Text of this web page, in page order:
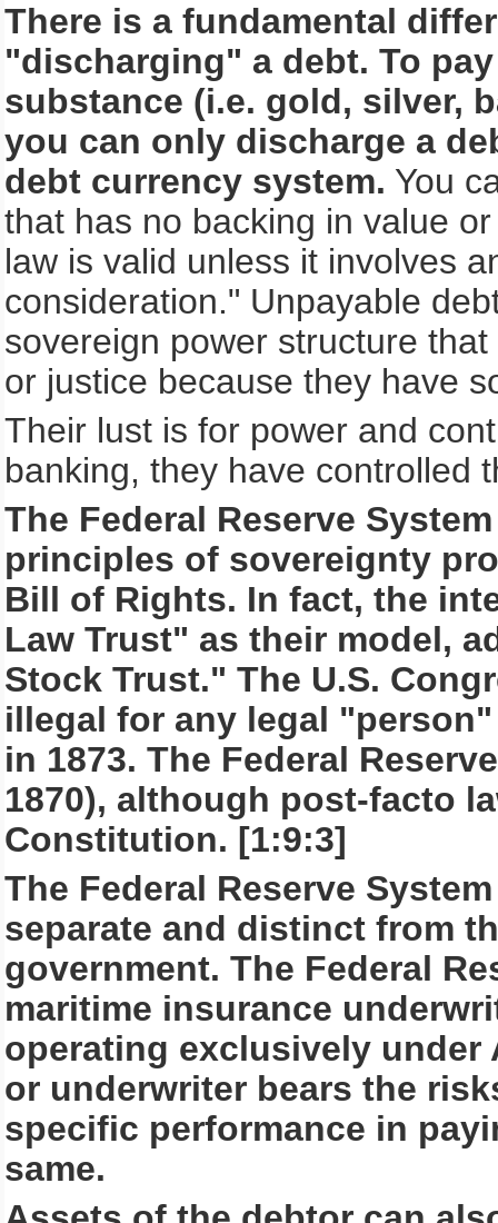
There is a fundamental
"discharging" a debt. To
substance (i.e. gold, silver,
you can only discharge a
debt currency system. You
that has no backing in value
law is valid unless it involves
consideration." Unpayable
sovereign power structure
or justice because they have
Their lust is for power and
banking, they have controlled
The Federal Reserve
principles of sovereignty
Bill of Rights. In fact, the
Law Trust" as their model,
Stock Trust." The U.S.
illegal for any legal
in 1873. The Federal
1870), although post-facto
Constitution. [1:9:3]
The Federal Reserve
separate and distinct from
government. The Federal
maritime insurance
operating exclusively under
or underwriter bears the
specific performance in
same.